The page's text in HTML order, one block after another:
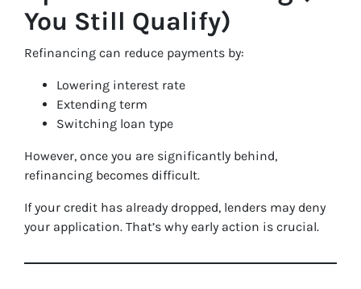
You Still Qualify)
Refinancing can reduce payments by:
Lowering interest rate
Extending term
Switching loan type
However, once you are significantly behind,
refinancing becomes difficult.
If your credit has already dropped, lenders may deny
your application. That’s why early action is crucial.